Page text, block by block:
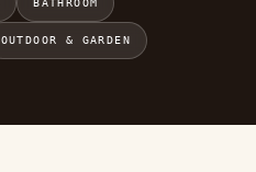
BATHROOM
OUTDOOR & GARDEN